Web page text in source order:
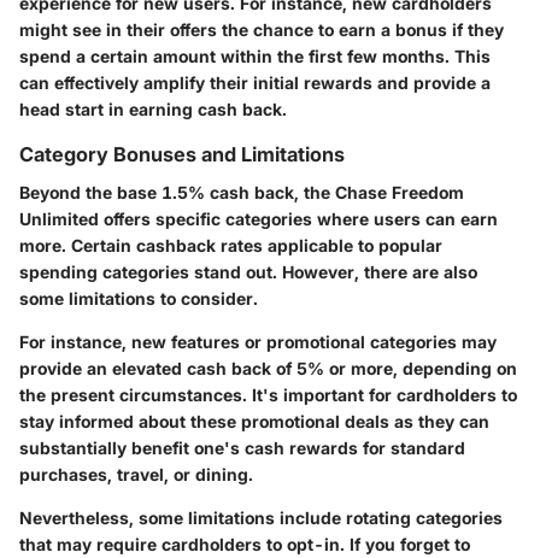
might see in their offers the chance to earn a bonus if they
spend a certain amount within the first few months. This
can effectively amplify their initial rewards and provide a
head start in earning cash back.
Category Bonuses and Limitations
Beyond the base 1.5% cash back, the Chase Freedom
Unlimited offers specific categories where users can earn
more. Certain cashback rates applicable to popular
spending categories stand out. However, there are also
some limitations to consider.
For instance, new features or promotional categories may
provide an elevated cash back of 5% or more, depending on
the present circumstances. It's important for cardholders to
stay informed about these promotional deals as they can
substantially benefit one's cash rewards for standard
purchases, travel, or dining.
Nevertheless, some limitations include rotating categories
that may require cardholders to opt-in. If you forget to